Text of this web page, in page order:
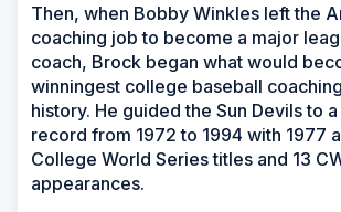
Then, when Bobby Winkles left the
coaching job to become a major
coach, Brock began what would
winningest college baseball
history. He guided the Sun Devils to
record from 1972 to 1994 with 1977
College World Series titles and 13
appearances.